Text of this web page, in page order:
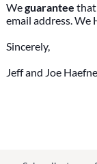
Weguarantee
email address. We
Sincerely,
Jeff and Joe